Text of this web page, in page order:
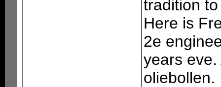
tradition
Here is
2e
years
oliebollen.